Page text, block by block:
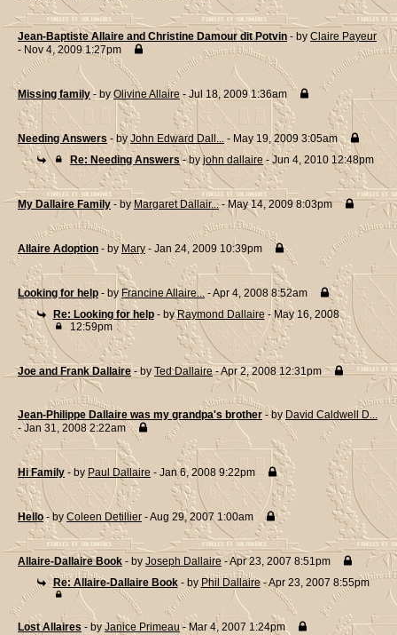
Jean-Baptiste Allaire and Christine Damour dit Potvin - by Claire Payeur
- Nov 4, 2009 1:27pm
Missing family - by Olivine Allaire - Jul 18, 2009 1:36am
Needing Answers - by John Edward Dall... - May 19, 2009 3:05am
Re: Needing Answers - by john dallaire- Jun 4, 2010 12:48pm
My Dallaire Family - byMargaret Dallair...- May 14, 2009 8:03pm
Allaire Adoption - by Mary - Jan 24, 2009 10:39pm
Looking for help - by Francine Allaire... - Apr 4, 2008 8:52am
Re: Looking for help - byRaymond Dallaire- May 16, 2008
12:59pm
Joe and Frank Dallaire - by Ted Dallaire- Apr 2, 2008 12:31pm
Jean-Philippe Dallaire was my grandpa's brother - by David Caldwell D...
- Jan 31, 2008 2:22am
Hi Family - byPaul Dallaire - Jan 6, 2008 9:22pm
Hello - by Coleen Detillier - Aug 29, 2007 1:00am
Allaire-Dallaire Book - by Joseph Dallaire- Apr 23, 2007 8:51pm
Re: Allaire-Dallaire Book - byPhil Dallaire- Apr 23, 2007 8:55pm
Lost Allaires - byJanice Primeau- Mar 4, 2007 1:24pm